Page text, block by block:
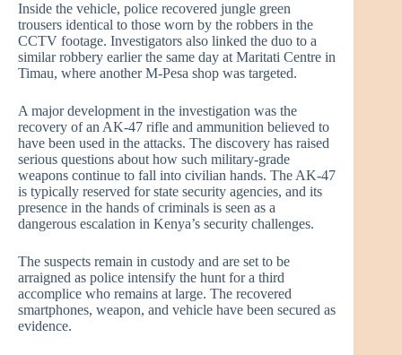
Inside the vehicle, police recovered jungle green
trousers identical to those worn by the robbers in the
CCTV footage. Investigators also linked the duo to a
similar robbery earlier the same day at Maritati Centre in
Timau, where another M-Pesa shop was targeted.
A major development in the investigation was the
recovery of an AK-47 rifle and ammunition believed to
have been used in the attacks. The discovery has raised
serious questions about how such military-grade
weapons continue to fall into civilian hands. The AK-47
is typically reserved for state security agencies, and its
presence in the hands of criminals is seen as a
dangerous escalation in Kenya’s security challenges.
The suspects remain in custody and are set to be
arraigned as police intensify the hunt for a third
accomplice who remains at large. The recovered
smartphones, weapon, and vehicle have been secured as
evidence.